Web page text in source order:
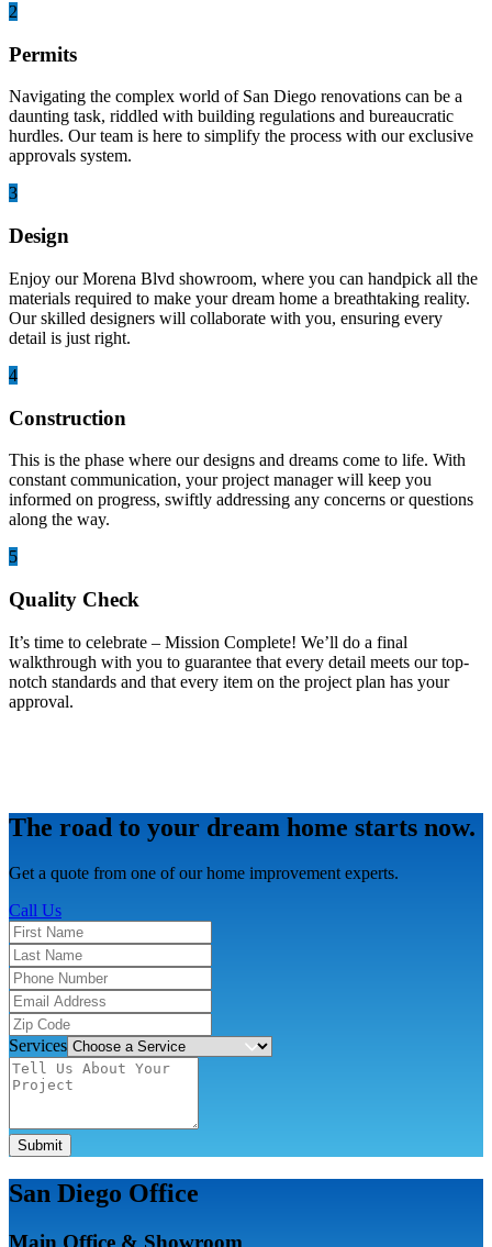
2
Permits
Navigating the complex world of San Diego renovations can be a
daunting task, riddled with building regulations and bureaucratic
hurdles. Our team is here to simplify the process with our exclusive
approvals system.
3
Design
Enjoy our Morena Blvd showroom, where you can handpick all the
materials required to make your dream home a breathtaking reality.
Our skilled designers will collaborate with you, ensuring every
detail is just right.
4
Construction
This is the phase where our designs and dreams come to life. With
constant communication, your project manager will keep you
informed on progress, swiftly addressing any concerns or questions
along the way.
5
Quality Check
It’s time to celebrate – Mission Complete! We’ll do a final
walkthrough with you to guarantee that every detail meets our top-
notch standards and that every item on the project plan has your
approval.
The road to your dream home starts now.
Get a quote from one of our home improvement experts.
Call Us
Services
Submit
San Diego Office
Main Office & Showroom